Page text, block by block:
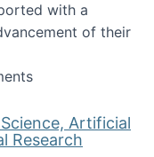
with a
of their
Doctoral
Artificial
Research